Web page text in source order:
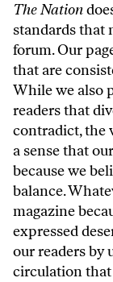
The Nation
standards that
forum. Our
that are
While we also
readers that
contradict, the
a sense that
because we
balance.
magazine
expressed
our readers by
circulation